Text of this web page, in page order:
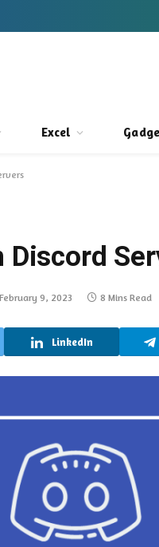
Excel
Discord
February 9, 2023 8 Mins Read
LinkedIn